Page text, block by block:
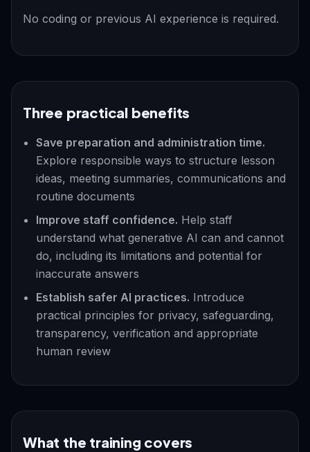
No coding or previous AI experience is required.
Three practical benefits
Save preparation and administration time.
Explore responsible ways to structure lesson
ideas, meeting summaries, communications and
routine documents
Improve staff confidence. Help staff
understand what generative AI can and cannot
do, including its limitations and potential for
inaccurate answers
Establish safer AI practices. Introduce
practical principles for privacy, safeguarding,
transparency, verification and appropriate
human review
What the training covers